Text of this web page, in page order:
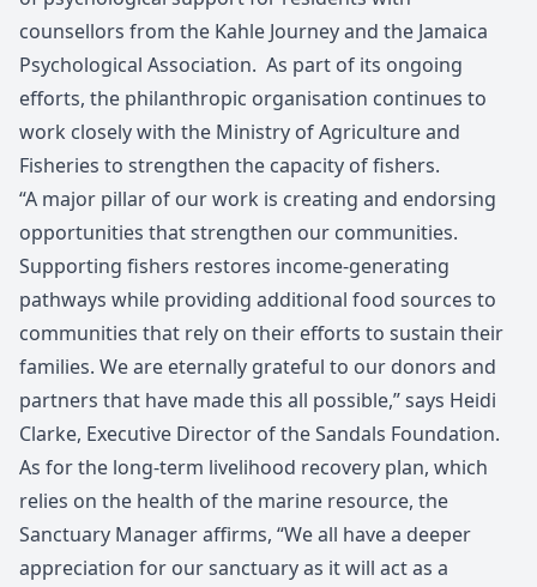
counsellors from the Kahle Journey and the Jamaica
Psychological Association. As part of its ongoing
efforts, the philanthropic organisation continues to
work closely with the Ministry of Agriculture and
Fisheries to strengthen the capacity of fishers.
“A major pillar of our work is creating and endorsing
opportunities that strengthen our communities.
Supporting fishers restores income-generating
pathways while providing additional food sources to
communities that rely on their efforts to sustain their
families. We are eternally grateful to our donors and
partners that have made this all possible,” says Heidi
Clarke, Executive Director of the Sandals Foundation.
As for the long-term livelihood recovery plan, which
relies on the health of the marine resource, the
Sanctuary Manager affirms, “We all have a deeper
appreciation for our sanctuary as it will act as a